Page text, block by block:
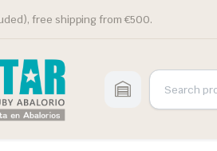
free shipping from €500.